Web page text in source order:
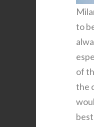
to
of
the